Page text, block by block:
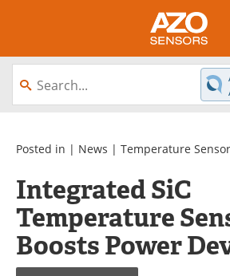
About
Videos
Interviews
Advertise
Newsletters
Posted in | News | Temperature
Integrated SiC
Temperature
Boosts Power